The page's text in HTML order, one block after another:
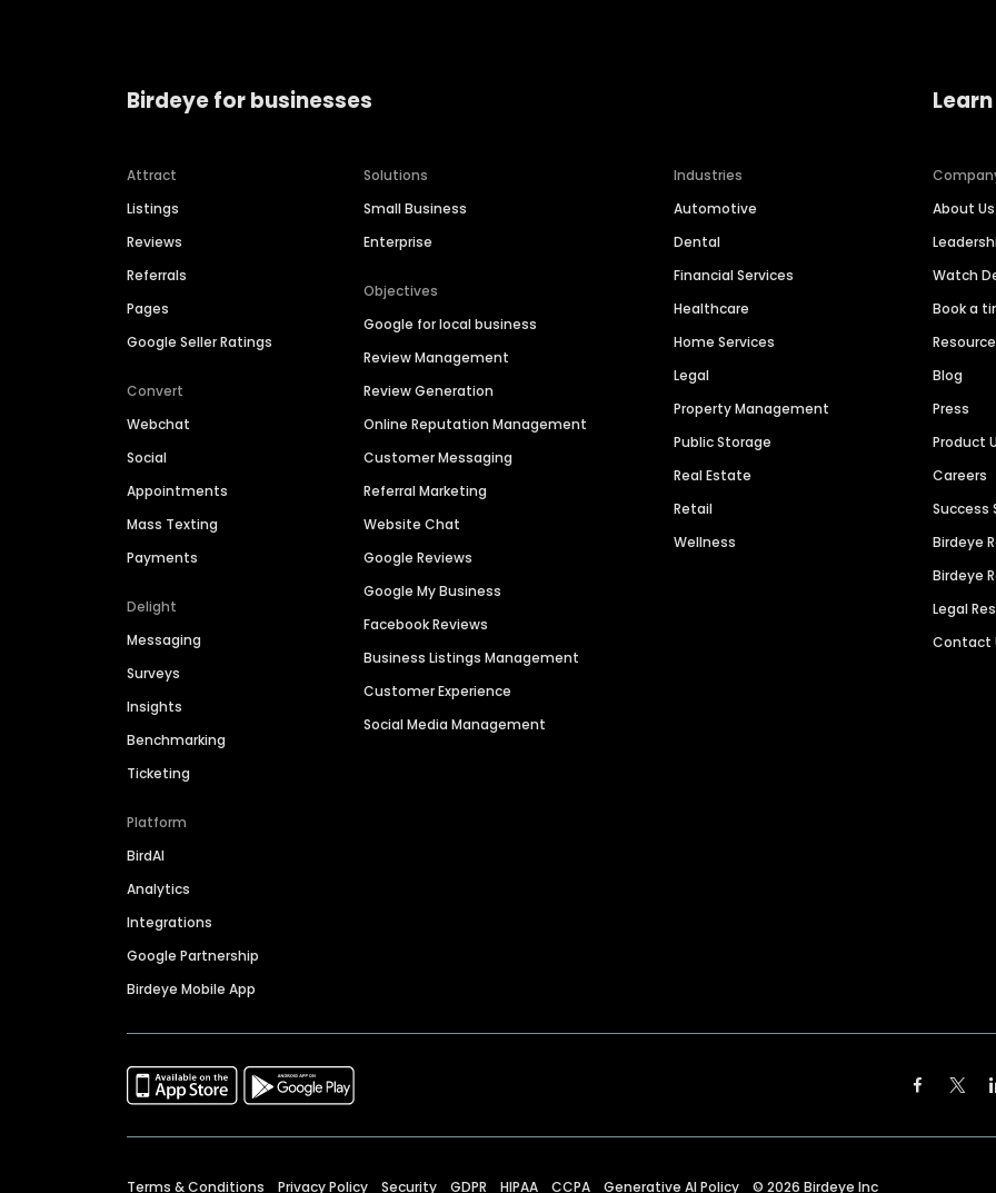
Birdeye for businesses
Attract
Listings
Reviews
Referrals
Pages
Google Seller Ratings
Convert
Webchat
Social
Appointments
Mass Texting
Payments
Delight
Messaging
Surveys
Insights
Benchmarking
Ticketing
Platform
BirdAI
Analytics
Integrations
Google Partnership
Birdeye Mobile App
Solutions
Small Business
Enterprise
Objectives
Google for local business
Review Management
Review Generation
Online Reputation Management
Customer Messaging
Referral Marketing
Website Chat
Google Reviews
Google My Business
Facebook Reviews
Business Listings Management
Customer Experience
Social Media Management
Industries
Automotive
Dental
Financial Services
Healthcare
Home Services
Legal
Property Management
Public Storage
Real Estate
Retail
Wellness
About Us
Watch
Book a
Blog
Press
Product
Careers
Success
Birdeye
Birdeye
Legal
Contact
Terms & Conditions Privacy Policy Security GDPR HIPAA CCPA Generative AI Policy © 2026 Birdeye Inc